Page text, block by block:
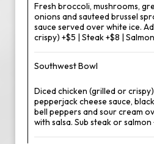
Fresh broccoli, mushrooms,
onions and sauteed brussel
sauce served over white ice.
crispy) +$5 | Steak +$8 |
Southwest Bowl
Diced chicken (grilled or
pepperjack cheese sauce,
bell peppers and sour cream
with salsa. Sub steak or salmon